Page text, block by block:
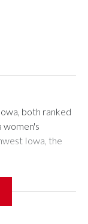
both ranked
women's
Iowa, the
Arena in